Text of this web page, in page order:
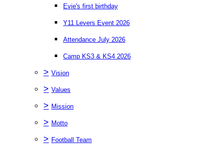
Evie's first birthday
Y11 Levers Event 2026
Attendance July 2026
Camp KS3 & KS4 2026
> Vision
> Values
> Mission
> Motto
> Football Team